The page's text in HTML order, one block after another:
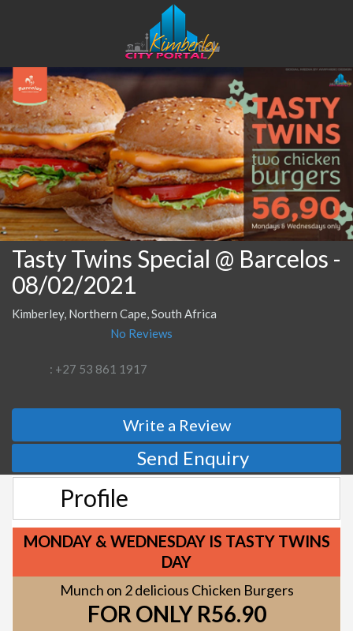
Tasty Twins Special @ Barcelos -
08/02/2021
Kimberley, Northern Cape, South Africa
No Reviews
: +27 53 861 1917
Write a Review
Send Enquiry
Profile
MONDAY & WEDNESDAY IS TASTY TWINS
DAY
Munch on 2 delicious Chicken Burgers
FOR ONLY R56.90